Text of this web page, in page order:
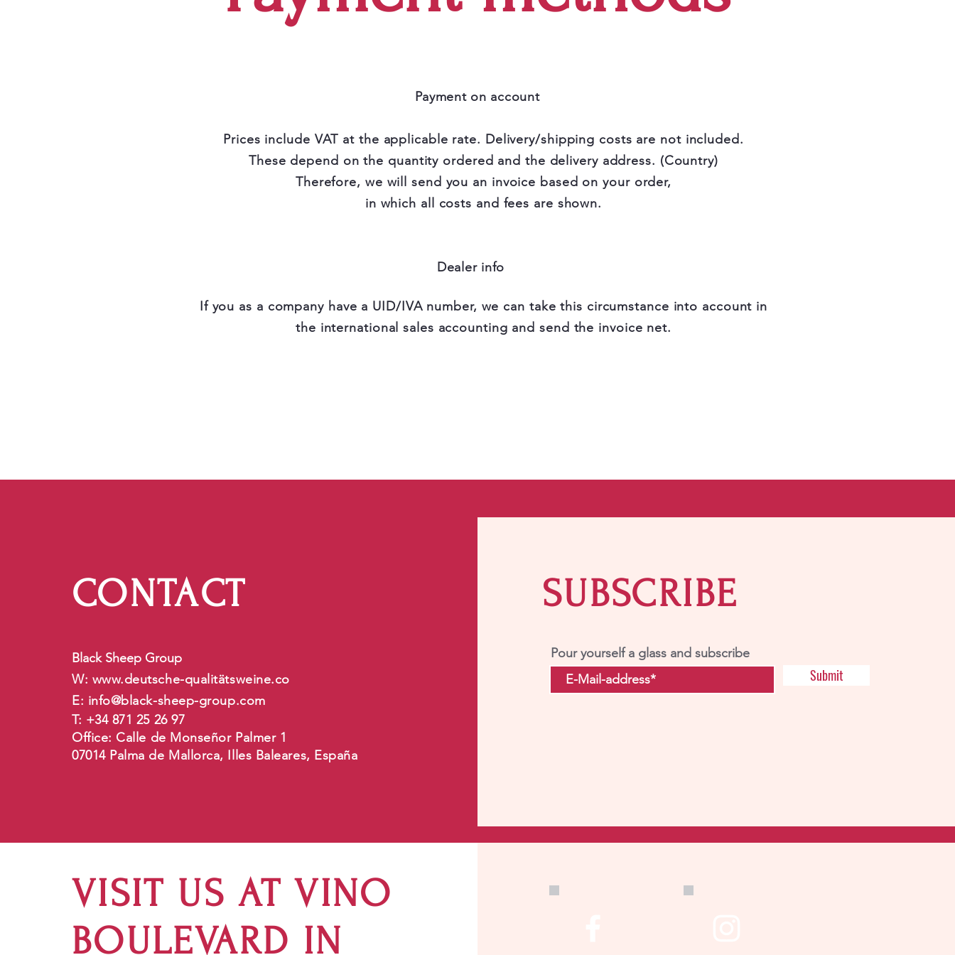
Payment on account
Prices include VAT at the applicable rate. Delivery/shipping costs are not included.
These depend on the quantity ordered and the delivery address. (Country)
Therefore, we will send you an invoice based on your order,
in which all costs and fees are shown.
Dealer info
If you as a company have a UID/IVA number, we can take this circumstance into account in
the international sales accounting and send the invoice net.
CONTACT
Black Sheep Group
W: www.deutsche-qualitätsweine.co
E: info@black-sheep-group.com
T: +34 871 25 26 97
Office: Calle de Monseñor Palmer 1
07014 Palma de Mallorca, Illes Baleares, España
SUBSCRIBE
Pour yourself a glass and subscribe
Submit
VISIT US AT VINO
BOULEVARD IN